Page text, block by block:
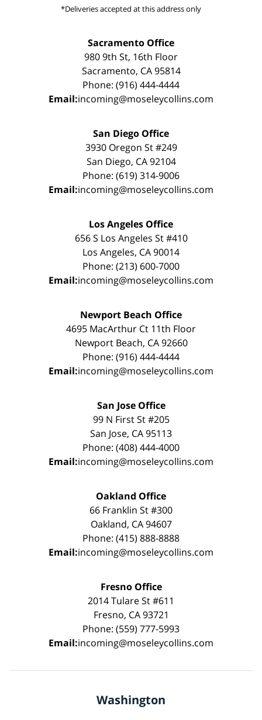
*Deliveries accepted at this address only
Sacramento Office
980 9th St, 16th Floor
Sacramento, CA 95814
Phone: (916) 444-4444
Email:incoming@moseleycollins.com
San Diego Office
3930 Oregon St #249
San Diego, CA 92104
Phone: (619) 314-9006
Email:incoming@moseleycollins.com
Los Angeles Office
656 S Los Angeles St #410
Los Angeles, CA 90014
Phone: (213) 600-7000
Email:incoming@moseleycollins.com
Newport Beach Office
4695 MacArthur Ct 11th Floor
Newport Beach, CA 92660
Phone: (916) 444-4444
Email:incoming@moseleycollins.com
San Jose Office
99 N First St #205
San Jose, CA 95113
Phone: (408) 444-4000
Email:incoming@moseleycollins.com
Oakland Office
66 Franklin St #300
Oakland, CA 94607
Phone: (415) 888-8888
Email:incoming@moseleycollins.com
Fresno Office
2014 Tulare St #611
Fresno, CA 93721
Phone: (559) 777-5993
Email:incoming@moseleycollins.com
Washington